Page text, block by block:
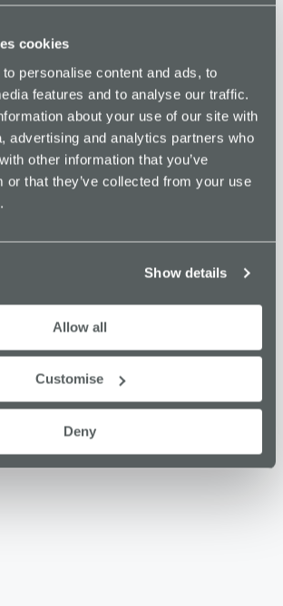
cookies
personalise content and ads, to
features and to analyse our traffic.
about your use of our site with
advertising and analytics partners who
other information that you’ve
or that they’ve collected from your use
Show details
Allow all
Customise
Deny
ORGANISER
Innovate Stockport
Phone
01615322625
Email
View Organiser Website